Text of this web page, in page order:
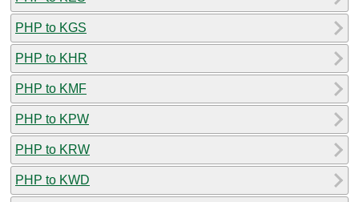
PHP to KGS
PHP to KHR
PHP to KMF
PHP to KPW
PHP to KRW
PHP to KWD